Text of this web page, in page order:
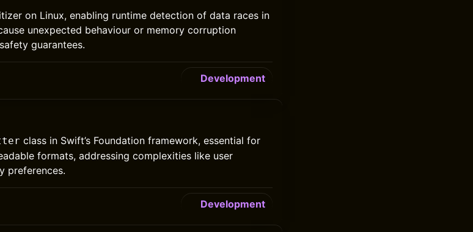
on Linux, enabling runtime detection of data races in
unexpected behaviour or memory corruption
guarantees.
Development
class in Swift’s Foundation framework, essential for
formats, addressing complexities like user
preferences.
Development